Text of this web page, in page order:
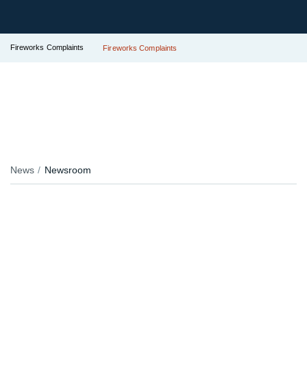
Fireworks Complaints Fireworks Complaints
News Newsroom